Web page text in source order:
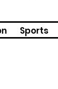
Sports